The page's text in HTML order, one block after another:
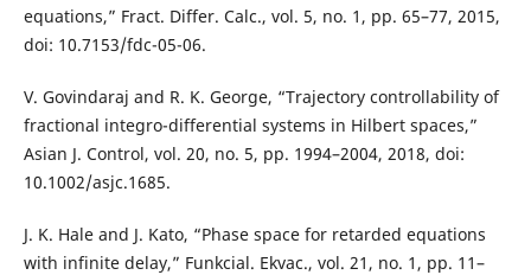
equations,” Fract. Differ. Calc., vol. 5, no. 1, pp. 65–77, 2015,
doi: 10.7153/fdc-05-06.
V. Govindaraj and R. K. George, “Trajectory controllability of
fractional integro-differential systems in Hilbert spaces,”
Asian J. Control, vol. 20, no. 5, pp. 1994–2004, 2018, doi:
10.1002/asjc.1685.
J. K. Hale and J. Kato, “Phase space for retarded equations
with infinite delay,” Funkcial. Ekvac., vol. 21, no. 1, pp. 11–